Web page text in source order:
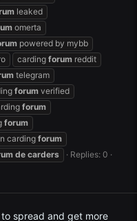
leaked
omerta
powered by mybb
carding forum reddit
telegram
forum verified
forum
forum
carding forum
de carders
Replies: 0
spread and get more